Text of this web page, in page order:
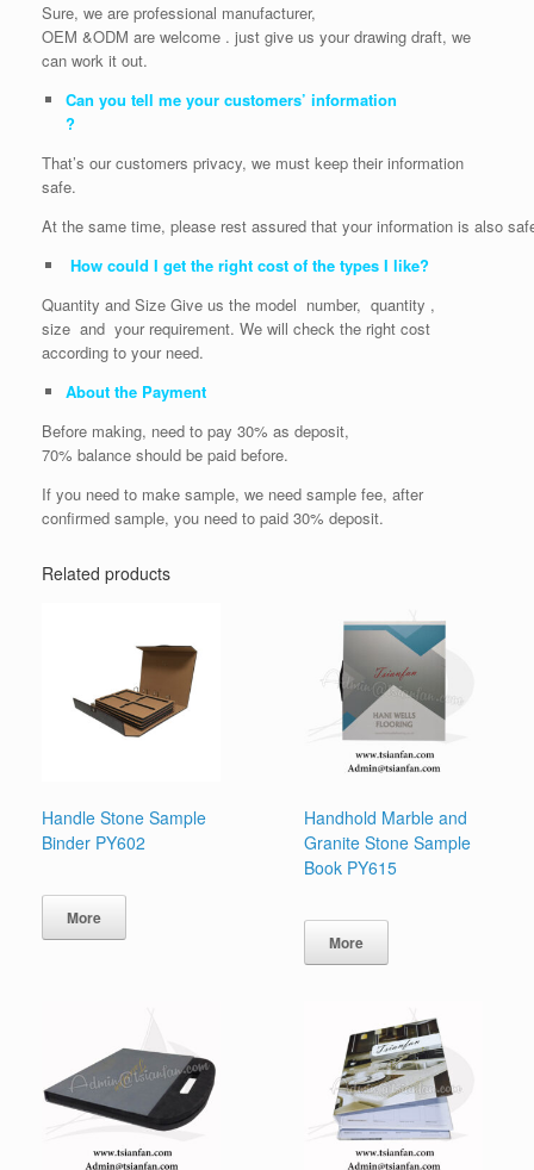
Sure, we are professional manufacturer,
OEM &ODM are welcome . just give us your drawing draft, we
can work it out.
Can you tell me your customers’ information
?
That’s our customers privacy, we must keep their information
safe.
At the same time, please rest assured that your information is also
How could I get the right cost of the types I like?
Quantity and Size Give us the model number, quantity ,
size and your requirement. We will check the right cost
according to your need.
About the Payment
Before making, need to pay 30% as deposit,
70% balance should be paid before.
If you need to make sample, we need sample fee, after
confirmed sample, you need to paid 30% deposit.
Related products
Handle Stone Sample
Binder PY602
More
Handhold Marble and
Granite Stone Sample
Book PY615
More